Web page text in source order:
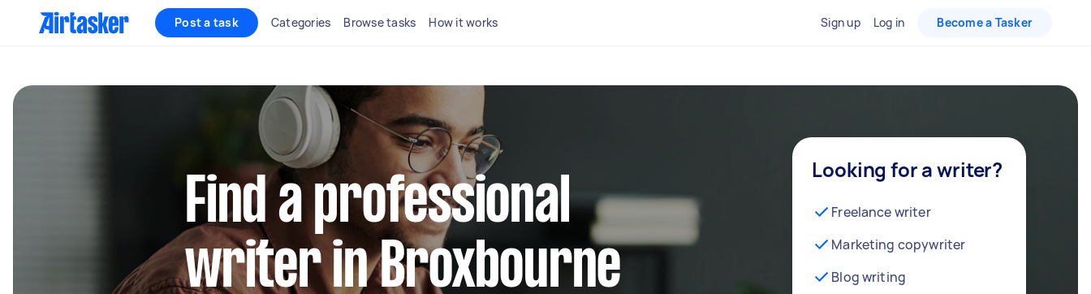
Post a task Categories Browse tasks How it works Sign up Log in Become a Tasker
Find a professional
writer in Broxbourne
Looking for a writer?
Freelance writer
Marketing copywriter
Blog writing